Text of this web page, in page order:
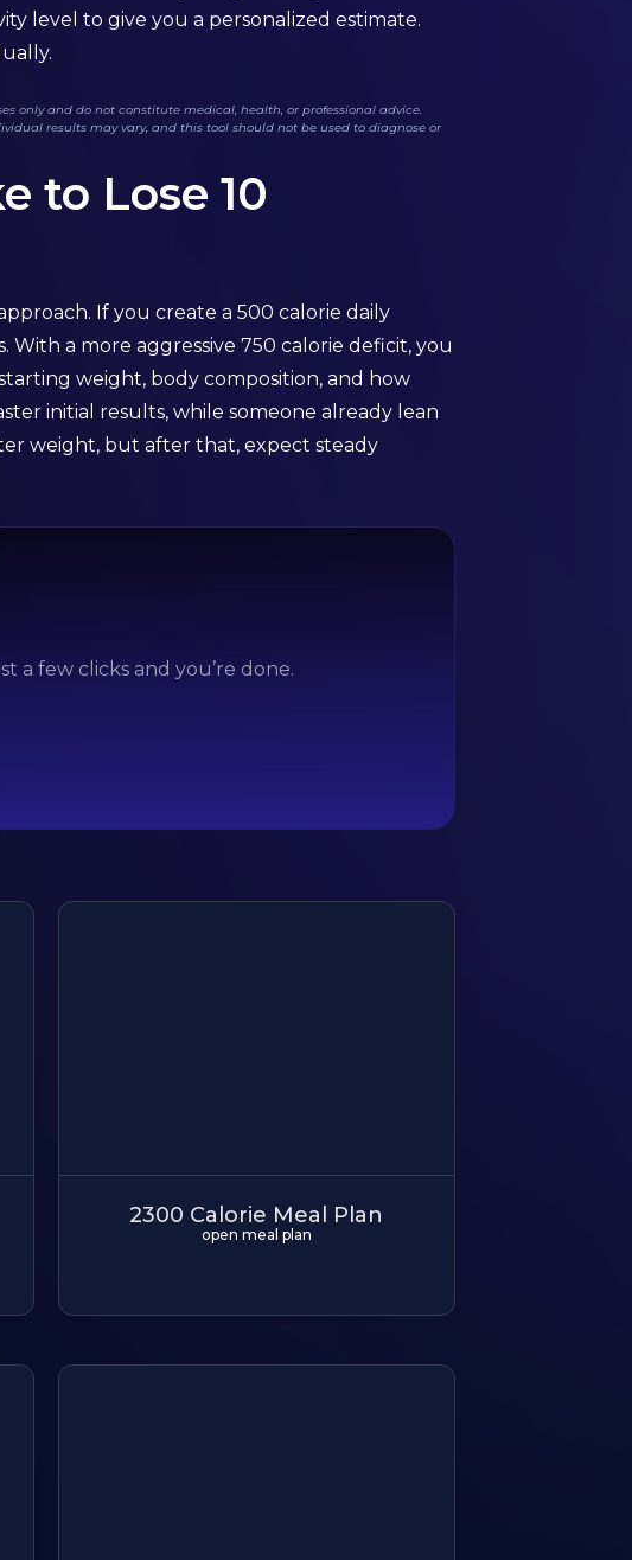
level to give you a personalized estimate.
only and do not constitute medical, health, or professional advice.
results may vary, and this tool should not be used to diagnose or
to Lose 10
If you create a 500 calorie daily
a more aggressive 750 calorie deficit, you
weight, body composition, and how
initial results, while someone already lean
weight, but after that, expect steady
a few clicks and you’re done.
2300 Calorie Meal Plan
open meal plan